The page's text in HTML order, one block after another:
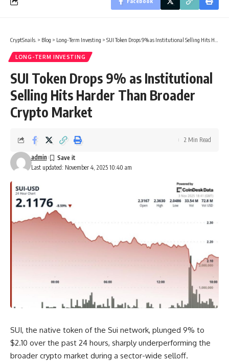
CryptSnails. > Blog > Long-Term Investing > SUI Token Drops 9% as Institutional Selling Hits Harder Than Broader Crypto Market
LONG-TERM INVESTING
SUI Token Drops 9% as Institutional
Selling Hits Harder Than Broader
Crypto Market
Last updated: November 4, 2025 10:40 am
admin
2 Min Read
SUI, the native token of the Sui network, plunged 9% to
$2.10 over the past 24 hours, sharply underperforming the
broader crypto market during a sector-wide selloff.